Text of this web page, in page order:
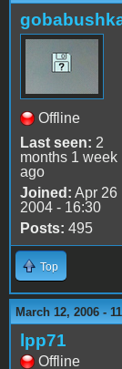
Offline
Last seen: 2
months 1 week
ago
Joined: Apr 26
2004 - 16:30
Posts: 495
Top
March 12, 2006 -
lpp71
Offline